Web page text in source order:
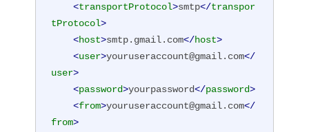
<transportProtocol>smtp</transpor
tProtocol>
<host>smtp.gmail.com</host>
<user>youruseraccount@gmail.com</
user>
<password>yourpassword</password>
<from>youruseraccount@gmail.com</
from>